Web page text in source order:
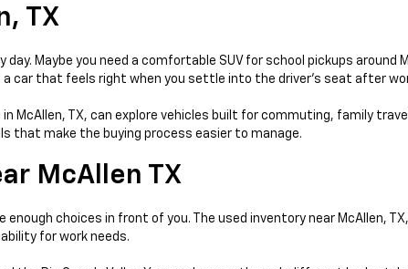
TX
Maybe you need a comfortable SUV for school pickups
a car that feels right when you settle into the driver’s seat after
McAllen, TX, can explore vehicles built for commuting, family
that make the buying process easier to manage.
McAllen TX
enough choices in front of you. The used inventory near McAllen,
for work needs.